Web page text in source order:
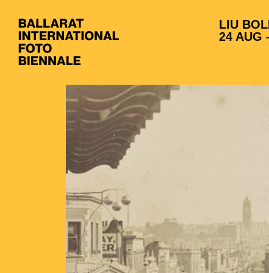
LIU
24 AUG